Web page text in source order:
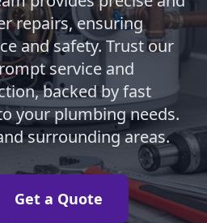
repairs, ensuring
and safety. Trust our
service and
backed by fast
your plumbing needs.
surrounding areas.
Get a Quote